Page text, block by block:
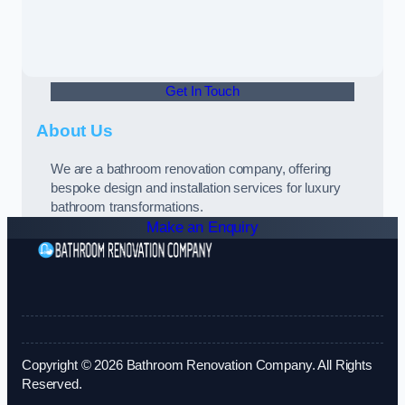
Get In Touch
About Us
We are a bathroom renovation company, offering
bespoke design and installation services for luxury
bathroom transformations.
Make an Enquiry
Copyright © 2026 Bathroom Renovation Company. All Rights
Reserved.